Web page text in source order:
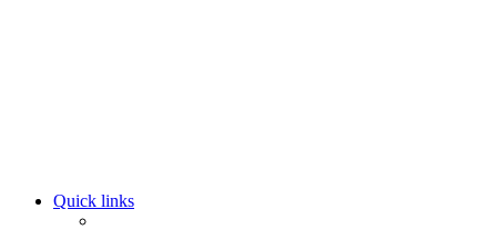
Quick links